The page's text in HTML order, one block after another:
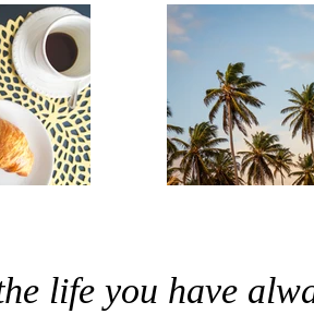
life you have